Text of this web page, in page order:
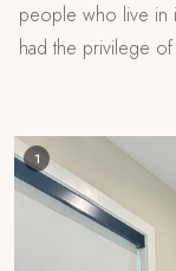
people who live in
had the privilege
1